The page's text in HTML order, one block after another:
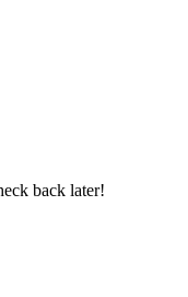
back later!